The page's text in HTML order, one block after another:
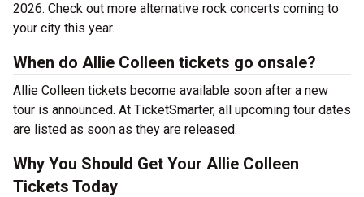
2026. Check out more alternative rock concerts coming to
your city this year.
When do Allie Colleen tickets go onsale?
Allie Colleen tickets become available soon after a new
tour is announced. At TicketSmarter, all upcoming tour dates
are listed as soon as they are released.
Why You Should Get Your Allie Colleen
Tickets Today